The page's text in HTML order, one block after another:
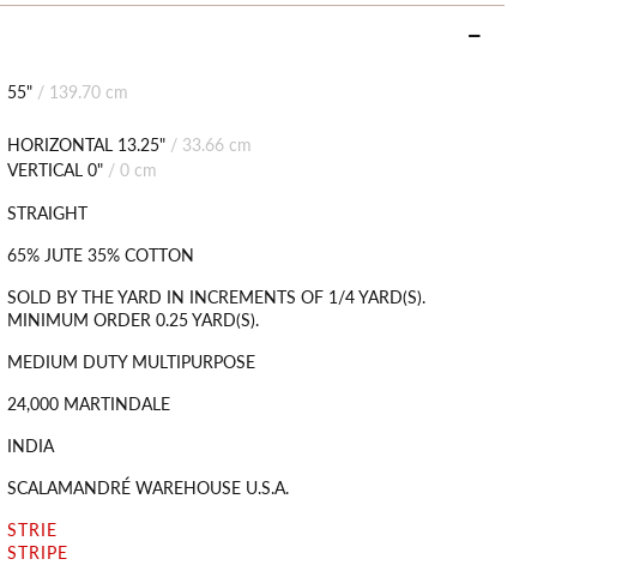
55" / 139.70 cm
HORIZONTAL 13.25" / 33.66 cm
VERTICAL 0" / 0 cm
STRAIGHT
65% JUTE 35% COTTON
SOLD BY THE YARD IN INCREMENTS OF 1/4 YARD(S).
MINIMUM ORDER 0.25 YARD(S).
MEDIUM DUTY MULTIPURPOSE
24,000 MARTINDALE
INDIA
SCALAMANDRÉ WAREHOUSE U.S.A.
STRIE
STRIPE